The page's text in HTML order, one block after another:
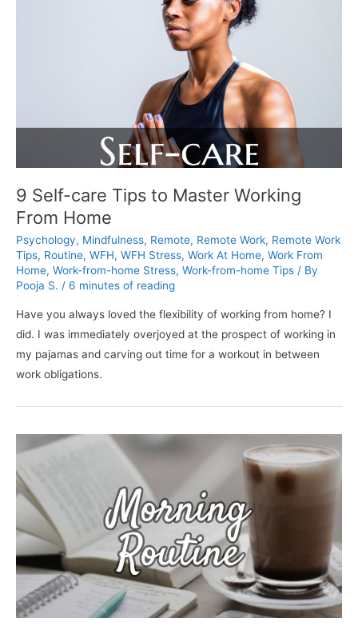
9 Self-care Tips to Master Working
From Home
Psychology, Mindfulness, Remote, Remote Work, Remote Work
Tips, Routine, WFH, WFH Stress, Work At Home, Work From
Home, Work-from-home Stress, Work-from-home Tips / By
Pooja S. / 6 minutes of reading
Have you always loved the flexibility of working from home? I
did. I was immediately overjoyed at the prospect of working in
my pajamas and carving out time for a workout in between
work obligations.